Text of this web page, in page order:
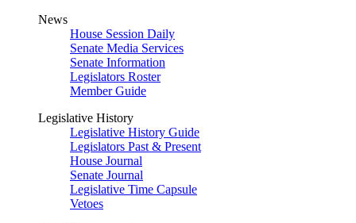
News
House Session Daily
Senate Media Services
Senate Information
Legislators Roster
Member Guide
Legislative History
Legislative History Guide
Legislators Past & Present
House Journal
Senate Journal
Legislative Time Capsule
Vetoes